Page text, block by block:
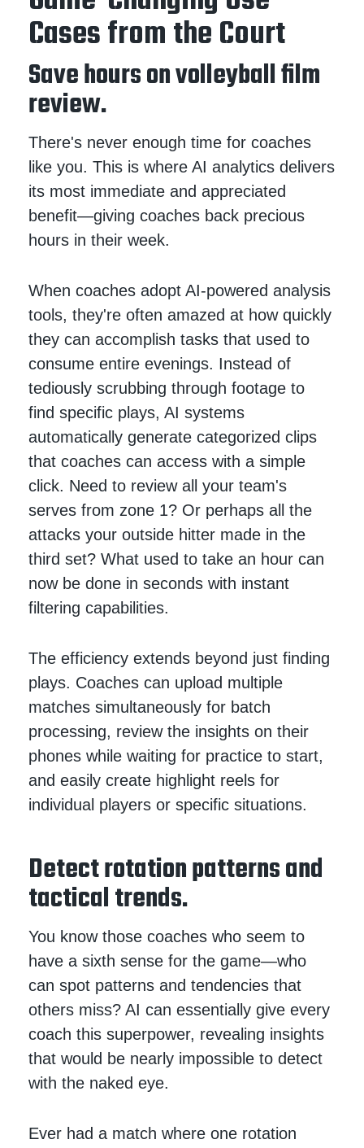
Cases from the Court
Save hours on volleyball film
review.
There's never enough time for coaches
like you. This is where AI analytics delivers
its most immediate and appreciated
benefit—giving coaches back precious
hours in their week.
When coaches adopt AI-powered analysis
tools, they're often amazed at how quickly
they can accomplish tasks that used to
consume entire evenings. Instead of
tediously scrubbing through footage to
find specific plays, AI systems
automatically generate categorized clips
that coaches can access with a simple
click. Need to review all your team's
serves from zone 1? Or perhaps all the
attacks your outside hitter made in the
third set? What used to take an hour can
now be done in seconds with instant
filtering capabilities.
The efficiency extends beyond just finding
plays. Coaches can upload multiple
matches simultaneously for batch
processing, review the insights on their
phones while waiting for practice to start,
and easily create highlight reels for
individual players or specific situations.
Detect rotation patterns and
tactical trends.
You know those coaches who seem to
have a sixth sense for the game—who
can spot patterns and tendencies that
others miss? AI can essentially give every
coach this superpower, revealing insights
that would be nearly impossible to detect
with the naked eye.
Ever had a match where one rotation